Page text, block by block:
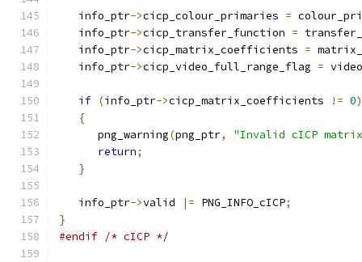
   info_ptr
->cicp_colour_primaries =
   info_ptr
->cicp_transfer_function =
   info_ptr
->cicp_matrix_coefficients =
   info_ptr
->cicp_video_full_range_flag =
if (info_ptr->cicp_matrix_coefficients != 0)
{
      png_warning
(png_ptr,
"Invalid cICP
return;
}
   info_ptr
->valid |= PNG_INFO_cICP;
}
#endif /* cICP */